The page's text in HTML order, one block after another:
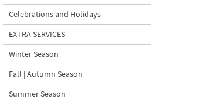
Celebrations and Holidays
EXTRA SERVICES
Winter Season
Fall | Autumn Season
Summer Season